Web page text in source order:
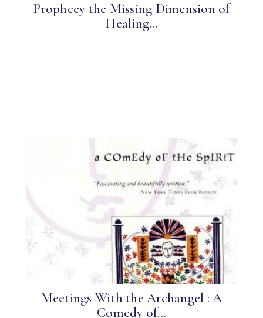
Prophecy the Missing Dimension of
Healing...
Meetings With the Archangel : A
Comedy of...